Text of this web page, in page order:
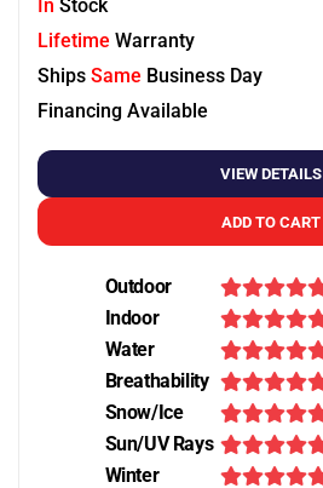
In Stock
Lifetime Warranty
Ships Same Business Day
Financing Available
VIEW DETAILS
ADD TO CART
Outdoor
Indoor
Water
Breathability
Snow/Ice
Sun/UV Rays
Winter